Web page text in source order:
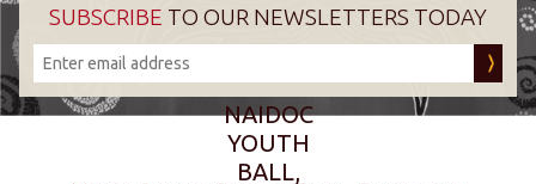
SUBSCRIBE TO OUR NEWSLETTERS TODAY
NAIDOC
YOUTH
BALL,